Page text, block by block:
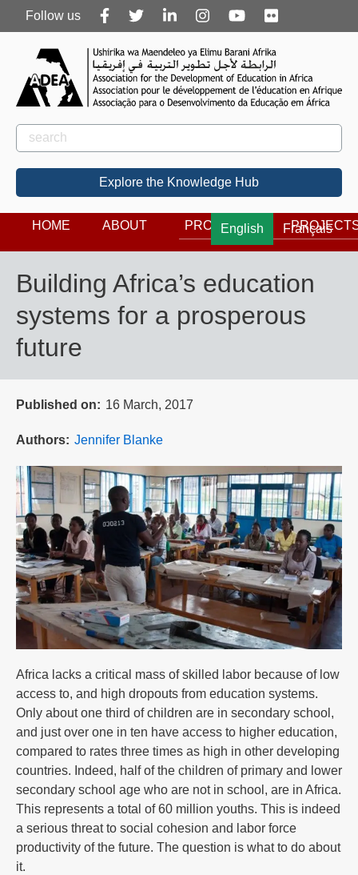
Follow
us
Follow us
Rechercher
Search
Explore the Knowledge Hub
English Français
HOME ABOUT PROGRAMS
Building Africa’s education
systems for a prosperous
future
Published on 16 March, 2017
Authors Jennifer Blanke
Africa lacks a critical mass of skilled labor because of low
access to, and high dropouts from education systems.
Only about one third of children are in secondary school,
and just over one in ten have access to higher education,
compared to rates three times as high in other developing
countries. Indeed, half of the children of primary and lower
secondary school age who are not in school, are in Africa.
This represents a total of 60 million youths. This is indeed
a serious threat to social cohesion and labor force
productivity of the future. The question is what to do about
it.